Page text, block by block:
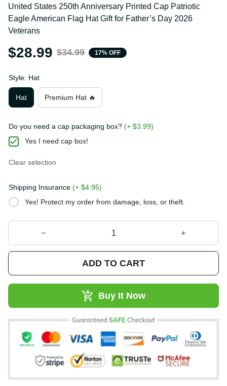
United States 250th Anniversary Printed Cap Patriotic
Eagle American Flag Hat Gift for Father’s Day 2026
Veterans
$28.99 $34.99 17% OFF
Style: Hat
Hat
Premium Hat 🔥
Do you need a cap packaging box? (+ $3.99)
Yes I need cap box!
Clear selection
Shipping Insurance (+ $4.95)
Yes! Protect my order from damage, loss, or theft.
ADD TO CART
Buy It Now